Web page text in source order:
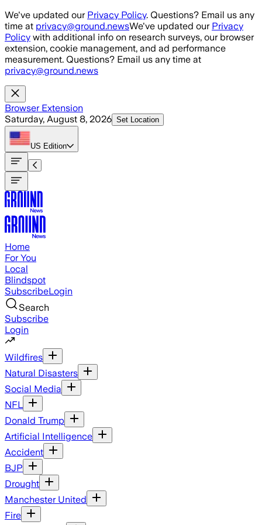
Skip to main content
We've updated our Privacy Policy. Questions? Email us any
time at privacy@ground.newsWe've updated our Privacy
Policy with additional info on research surveys, our browser
extension, cookie management, and ad performance
measurement. Questions? Email us any time at
privacy@ground.news
Browser Extension
Saturday, August 8, 2026 Set Location
US Edition
Home
For You
Local
Blindspot
SubscribeLogin
Search
Subscribe
Login
Wildfires
Natural Disasters
Social Media
NFL
Donald Trump
Artificial Intelligence
Accident
BJP
Drought
Manchester United
Fire